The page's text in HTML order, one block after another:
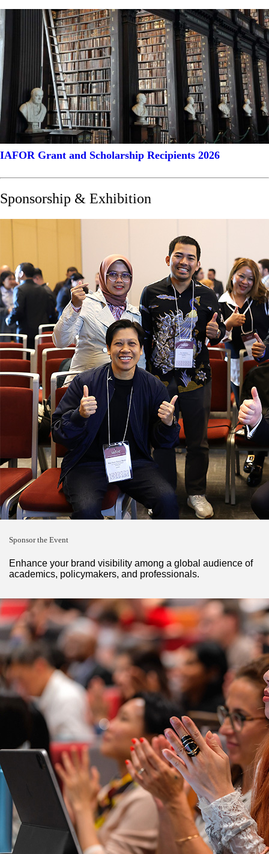
IAFOR Grant and Scholarship Recipients 2026
Sponsorship & Exhibition
Sponsor the Event
Enhance your brand visibility among a global audience of
academics, policymakers, and professionals.